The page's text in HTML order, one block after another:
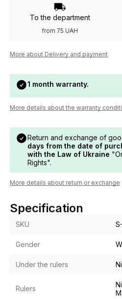
To the department
from 75 UAH
More about Delivery and payment
1 month warranty.
More details about the warranty
Return and exchange of
days from the date of
with the Law of Ukraine
Rights".
More details about return or exchange
Specification
SKU
Gender
Under the rulers
Rulers